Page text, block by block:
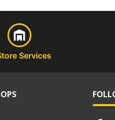
Services